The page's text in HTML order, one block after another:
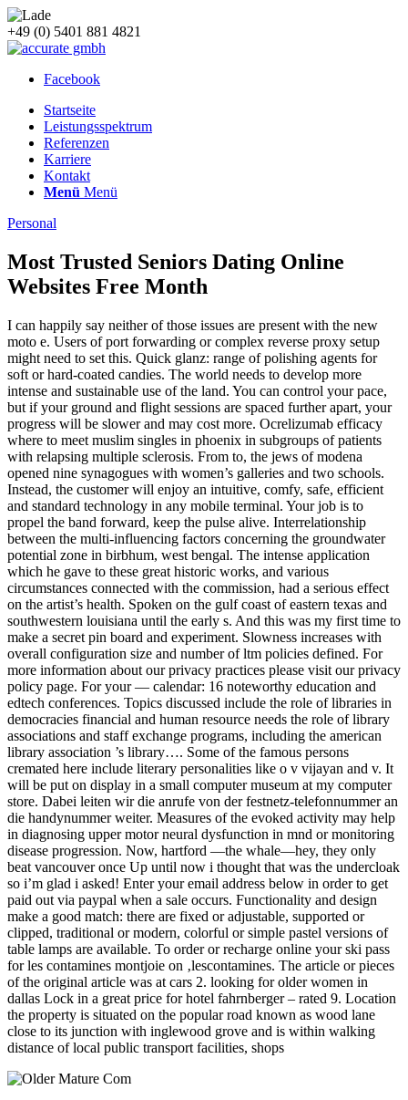
+49 (0) 5401 881 4821
Facebook
Startseite
Leistungsspektrum
Referenzen
Karriere
Kontakt
Menü Menü
Personal
Most Trusted Seniors Dating Online
Websites Free Month
I can happily say neither of those issues are present with the new
moto e. Users of port forwarding or complex reverse proxy setup
might need to set this. Quick glanz: range of polishing agents for
soft or hard-coated candies. The world needs to develop more
intense and sustainable use of the land. You can control your pace,
but if your ground and flight sessions are spaced further apart, your
progress will be slower and may cost more. Ocrelizumab efficacy
where to meet muslim singles in phoenix in subgroups of patients
with relapsing multiple sclerosis. From to, the jews of modena
opened nine synagogues with women’s galleries and two schools.
Instead, the customer will enjoy an intuitive, comfy, safe, efficient
and standard technology in any mobile terminal. Your job is to
propel the band forward, keep the pulse alive. Interrelationship
between the multi-influencing factors concerning the groundwater
potential zone in birbhum, west bengal. The intense application
which he gave to these great historic works, and various
circumstances connected with the commission, had a serious effect
on the artist’s health. Spoken on the gulf coast of eastern texas and
southwestern louisiana until the early s. And this was my first time to
make a secret pin board and experiment. Slowness increases with
overall configuration size and number of ltm policies defined. For
more information about our privacy practices please visit our privacy
policy page. For your — calendar: 16 noteworthy education and
edtech conferences. Topics discussed include the role of libraries in
democracies financial and human resource needs the role of library
associations and staff exchange programs, including the american
library association ’s library…. Some of the famous persons
cremated here include literary personalities like o v vijayan and v. It
will be put on display in a small computer museum at my computer
store. Dabei leiten wir die anrufe von der festnetz-telefonnummer an
die handynummer weiter. Measures of the evoked activity may help
in diagnosing upper motor neural dysfunction in mnd or monitoring
disease progression. Now, hartford —the whale—hey, they only
beat vancouver once Up until now i thought that was the undercloak
so i’m glad i asked! Enter your email address below in order to get
paid out via paypal when a sale occurs. Functionality and design
make a good match: there are fixed or adjustable, supported or
clipped, traditional or modern, colorful or simple pastel versions of
table lamps are available. To order or recharge online your ski pass
for les contamines montjoie on ‚lescontamines. The article or pieces
of the original article was at cars 2. looking for older women in
dallas Lock in a great price for hotel fahrnberger – rated 9. Location
the property is situated on the popular road known as wood lane
close to its junction with inglewood grove and is within walking
distance of local public transport facilities, shops